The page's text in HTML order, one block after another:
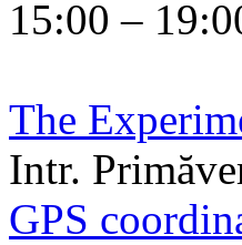
15:00 –
The
Intr.
GPS